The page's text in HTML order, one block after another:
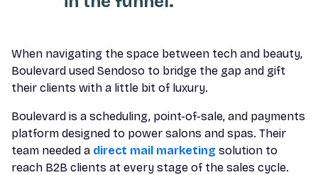
When navigating the space between tech and beauty,
Boulevard used Sendoso to bridge the gap and gift
their clients with a little bit of luxury.
Boulevard is a scheduling, point-of-sale, and payments
platform designed to power salons and spas. Their
team needed a direct mail marketing solution to
reach B2B clients at every stage of the sales cycle.